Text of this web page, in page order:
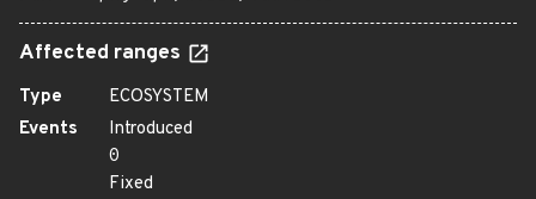
Affected ranges
Type
ECOSYSTEM
Events
Introduced
0
Fixed